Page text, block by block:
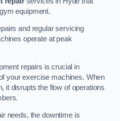
equipment.
and regular servicing
operate at peak
repairs is crucial in
your exercise machines. When
it disrupts the flow of operations
needs, the downtime is